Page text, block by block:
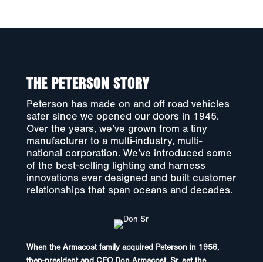
THE PETERSON STORY
Peterson has made on and off road vehicles
safer since we opened our doors in 1945.
Over the years, we’ve grown from a tiny
manufacturer to a multi-industry, multi-
national corporation. We’ve introduced some
of the best-selling lighting and harness
innovations ever designed and built customer
relationships that span oceans and decades.
When the Armacost family acquired Peterson in 1956,